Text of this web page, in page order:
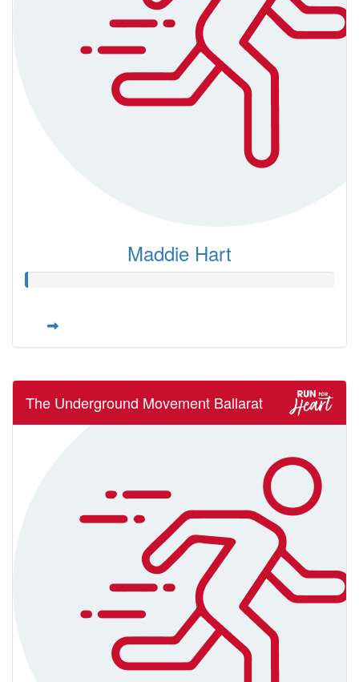
Maddie Hart
The Underground Movement Ballarat